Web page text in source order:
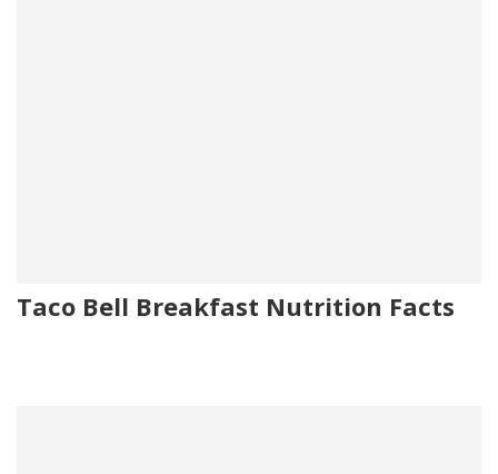
Taco Bell Breakfast Nutrition Facts